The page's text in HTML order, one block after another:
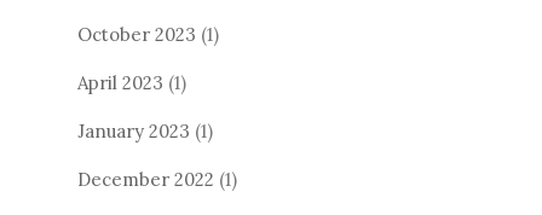
October 2023 (1)
April 2023 (1)
January 2023 (1)
December 2022 (1)